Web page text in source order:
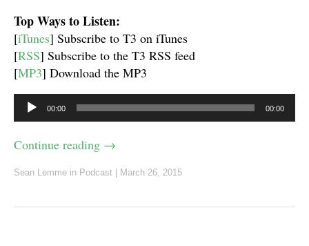
Top Ways to Listen:
[iTunes] Subscribe to T3 on iTunes
[RSS] Subscribe to the T3 RSS feed
[MP3] Download the MP3
Audio
Player
00:00 00:00
Continue reading →
Sean Lemme in Podcast March 26, 2015